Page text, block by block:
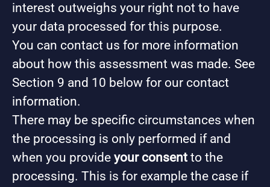
interest outweighs your right not to have
your data processed for this purpose.
You can contact us for more information
about how this assessment was made. See
Section 9 and 10 below for our contact
information.
There may be specific circumstances when
the processing is only performed if and
when you provide your consent to the
processing. This is for example the case if